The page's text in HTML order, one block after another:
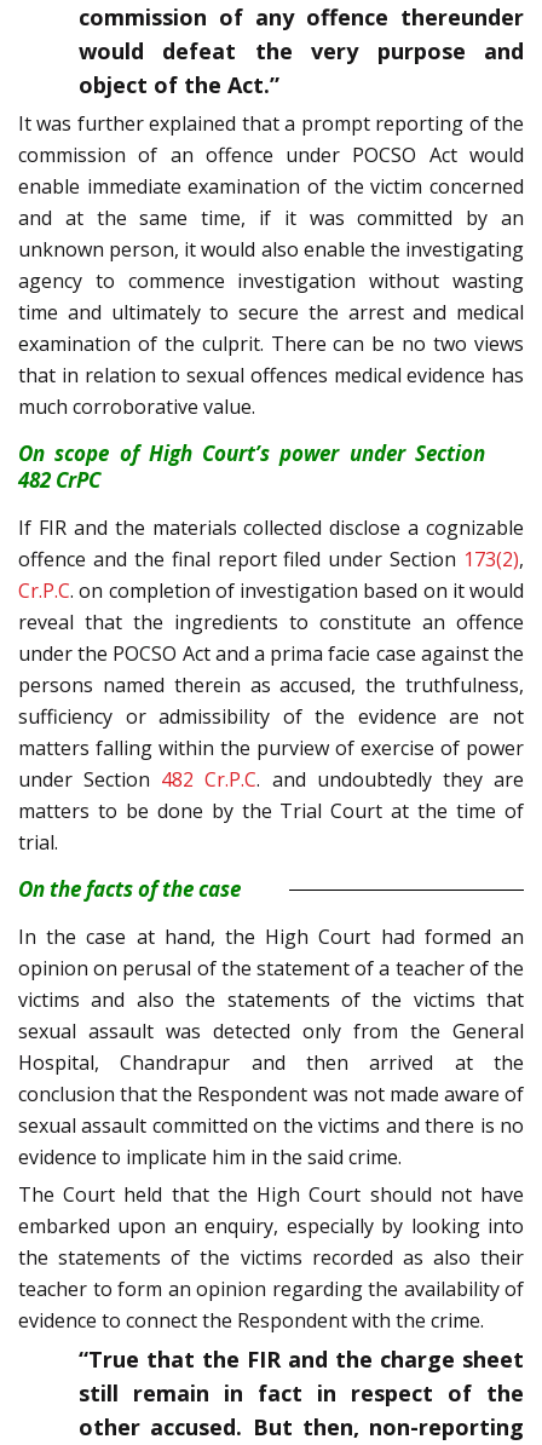
commission of any offence thereunder
would defeat the very purpose and
object of the Act.”
It was further explained that a prompt reporting of the
commission of an offence under POCSO Act would
enable immediate examination of the victim concerned
and at the same time, if it was committed by an
unknown person, it would also enable the investigating
agency to commence investigation without wasting
time and ultimately to secure the arrest and medical
examination of the culprit. There can be no two views
that in relation to sexual offences medical evidence has
much corroborative value.
On scope of High Court’s power under Section
482 CrPC
If FIR and the materials collected disclose a cognizable
offence and the final report filed under Section 173(2),
Cr.P.C. on completion of investigation based on it would
reveal that the ingredients to constitute an offence
under the POCSO Act and a prima facie case against the
persons named therein as accused, the truthfulness,
sufficiency or admissibility of the evidence are not
matters falling within the purview of exercise of power
under Section 482 Cr.P.C. and undoubtedly they are
matters to be done by the Trial Court at the time of
trial.
On the facts of the case
In the case at hand, the High Court had formed an
opinion on perusal of the statement of a teacher of the
victims and also the statements of the victims that
sexual assault was detected only from the General
Hospital, Chandrapur and then arrived at the
conclusion that the Respondent was not made aware of
sexual assault committed on the victims and there is no
evidence to implicate him in the said crime.
The Court held that the High Court should not have
embarked upon an enquiry, especially by looking into
the statements of the victims recorded as also their
teacher to form an opinion regarding the availability of
evidence to connect the Respondent with the crime.
“True that the FIR and the charge sheet
still remain in fact in respect of the
other accused. But then, non-reporting